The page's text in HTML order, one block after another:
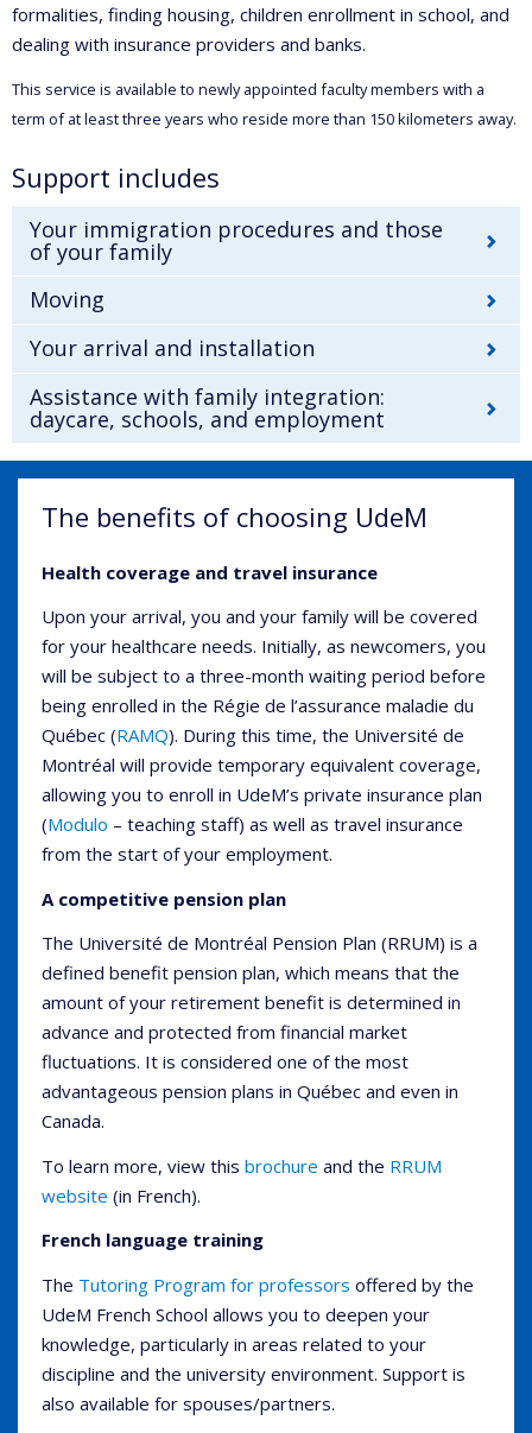
formalities, finding housing, children enrollment in school, and
dealing with insurance providers and banks.
This service is available to newly appointed faculty members with a
term of at least three years who reside more than 150 kilometers away.
Support includes
Your immigration procedures and those
of your family
Moving
Your arrival and installation
Assistance with family integration:
daycare, schools, and employment
The benefits of choosing UdeM
Health coverage and travel insurance
Upon your arrival, you and your family will be covered
for your healthcare needs. Initially, as newcomers, you
will be subject to a three-month waiting period before
being enrolled in the Régie de l’assurance maladie du
Québec (RAMQ). During this time, the Université de
Montréal will provide temporary equivalent coverage,
allowing you to enroll in UdeM’s private insurance plan
(Modulo – teaching staff) as well as travel insurance
from the start of your employment.
A competitive pension plan
The Université de Montréal Pension Plan (RRUM) is a
defined benefit pension plan, which means that the
amount of your retirement benefit is determined in
advance and protected from financial market
fluctuations. It is considered one of the most
advantageous pension plans in Québec and even in
Canada.
To learn more, view this brochure and the RRUM
website (in French).
French language training
The Tutoring Program for professors offered by the
UdeM French School allows you to deepen your
knowledge, particularly in areas related to your
discipline and the university environment. Support is
also available for spouses/partners.